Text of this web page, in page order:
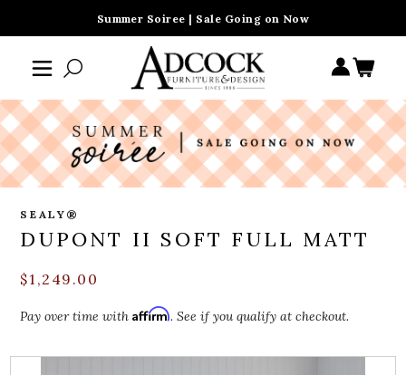
Summer Soiree | Sale Going on Now
SEALY®
DUPONT II SOFT FULL MATT
$1,249.00
Pay over time withAffirm. See if you qualify at checkout.